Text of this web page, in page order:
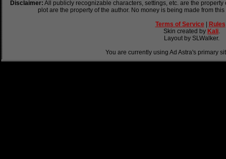
Disclaimer: All publicly recognizable characters, settings, etc. are the
plot are the property of the author. No money is being made from
Terms of Service
Rules
Skin created by Kali.
Layout by SLWalker.
You are currently using Ad Astra's primary